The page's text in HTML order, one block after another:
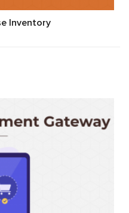
Inventory